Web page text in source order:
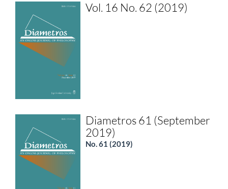
Vol. 16 No. 62 (2019)
Diametros 61 (September
2019)
No. 61 (2019)